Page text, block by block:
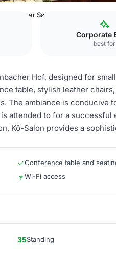
Körner Salon
Corporate
best for
Hof, designed for
table, stylish leather
The ambiance is conducive
attended to for a successful
Kö-Salon provides a
Conference table and
Wi-Fi access
35Standing